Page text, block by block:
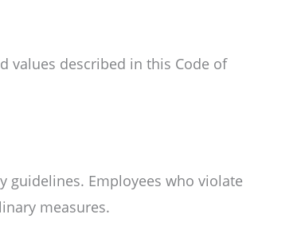
values described in this Code of
guidelines. Employees who violate
measures.